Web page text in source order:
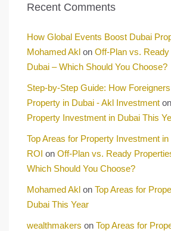
Recent Comments
How Global Events Boost Dubai
Mohamed Akl on Off-Plan vs.
Dubai – Which Should You Choose?
Step-by-Step Guide: How
Property in Dubai - Akl Investment on
Property Investment in Dubai This
Top Areas for Property Investment
ROI on Off-Plan vs. Ready
Which Should You Choose?
Mohamed Akl on Top Areas for
Dubai This Year
wealthmakers on Top Areas for